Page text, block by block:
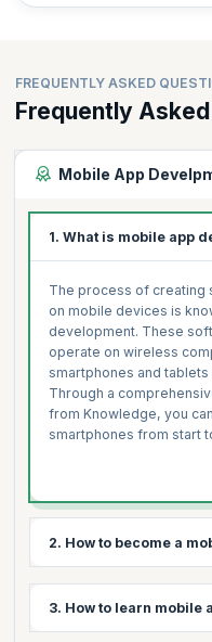
FREQUENTLY ASKED
Frequently
Mobile App
1. What is mobile app
The process of creating
on mobile devices is
development. These
operate on wireless
smartphones and
Through a
from Knowledge, you
smartphones from start
2. How to become a
3. How to learn mobile